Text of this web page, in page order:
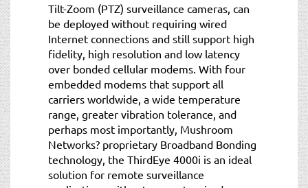
Tilt-Zoom (PTZ) surveillance cameras, can
be deployed without requiring wired
Internet connections and still support high
fidelity, high resolution and low latency
over bonded cellular modems. With four
embedded modems that support all
carriers worldwide, a wide temperature
range, greater vibration tolerance, and
perhaps most importantly, Mushroom
Networks? proprietary Broadband Bonding
technology, the ThirdEye 4000i is an ideal
solution for remote surveillance